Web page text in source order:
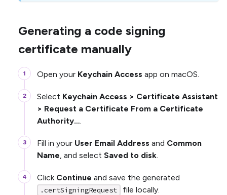
Generating a code signing
certificate manually
Open your Keychain Access app on macOS.
Select Keychain Access > Certificate Assistant
> Request a Certificate From a Certificate
Authority….
Fill in your User Email Address and Common
Name, and select Saved to disk.
Click Continue and save the generated
.certSigningRequest file locally.